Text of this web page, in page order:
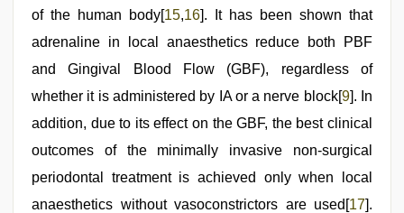
of the human body[15,16]. It has been shown that
adrenaline in local anaesthetics reduce both PBF
and Gingival Blood Flow (GBF), regardless of
whether it is administered by IA or a nerve block[9]. In
addition, due to its effect on the GBF, the best clinical
outcomes of the minimally invasive non-surgical
periodontal treatment is achieved only when local
anaesthetics without vasoconstrictors are used[17].